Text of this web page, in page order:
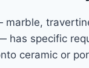
has specific
ceramic or